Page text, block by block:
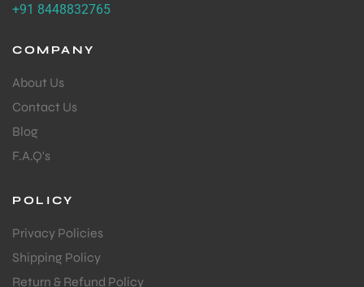
+91 8448832765
COMPANY
About Us
Contact Us
Blog
F.A.Q's
POLICY
Privacy Policies
Shipping Policy
Return & Refund Policy